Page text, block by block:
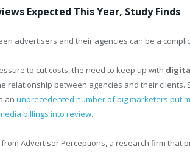
Expected This Year, Study Finds
advertisers and their agencies can be a
to cut costs, the need to keep up with
relationship between agencies and their
an unprecedented number of big marketers put
billings into review.
Advertiser Perceptions, a research firm that